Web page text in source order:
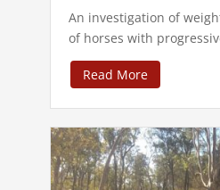
An investigation of
of horses with
Read More